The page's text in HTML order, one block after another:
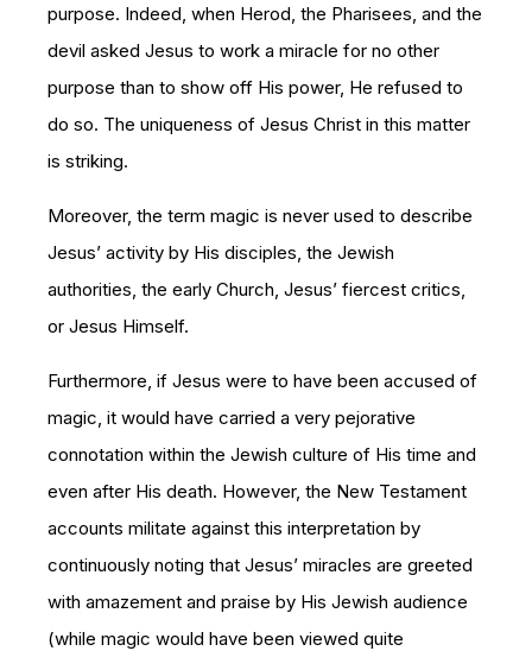
purpose. Indeed, when Herod, the Pharisees, and the
devil asked Jesus to work a miracle for no other
purpose than to show off His power, He refused to
do so. The uniqueness of Jesus Christ in this matter
is striking.
Moreover, the term magic is never used to describe
Jesus’ activity by His disciples, the Jewish
authorities, the early Church, Jesus’ fiercest critics,
or Jesus Himself.
Furthermore, if Jesus were to have been accused of
magic, it would have carried a very pejorative
connotation within the Jewish culture of His time and
even after His death. However, the New Testament
accounts militate against this interpretation by
continuously noting that Jesus’ miracles are greeted
with amazement and praise by His Jewish audience
(while magic would have been viewed quite